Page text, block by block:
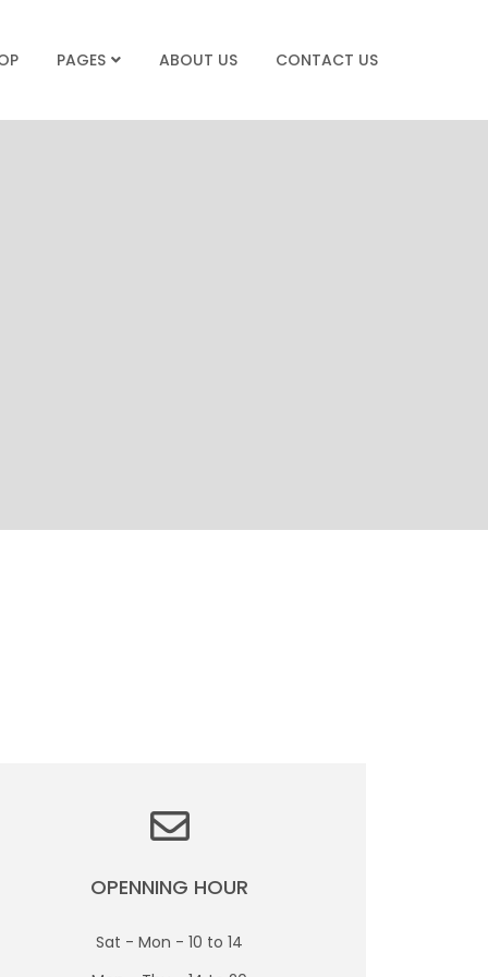
PAGES ABOUT US CONTACT US
OPENNING HOUR
Sat - Mon - 10 to 14